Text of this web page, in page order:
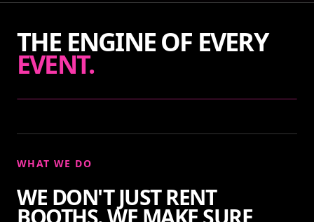
THE ENGINE OF EVERY
EVENT.
WHAT WE DO
WE DON'T JUST RENT